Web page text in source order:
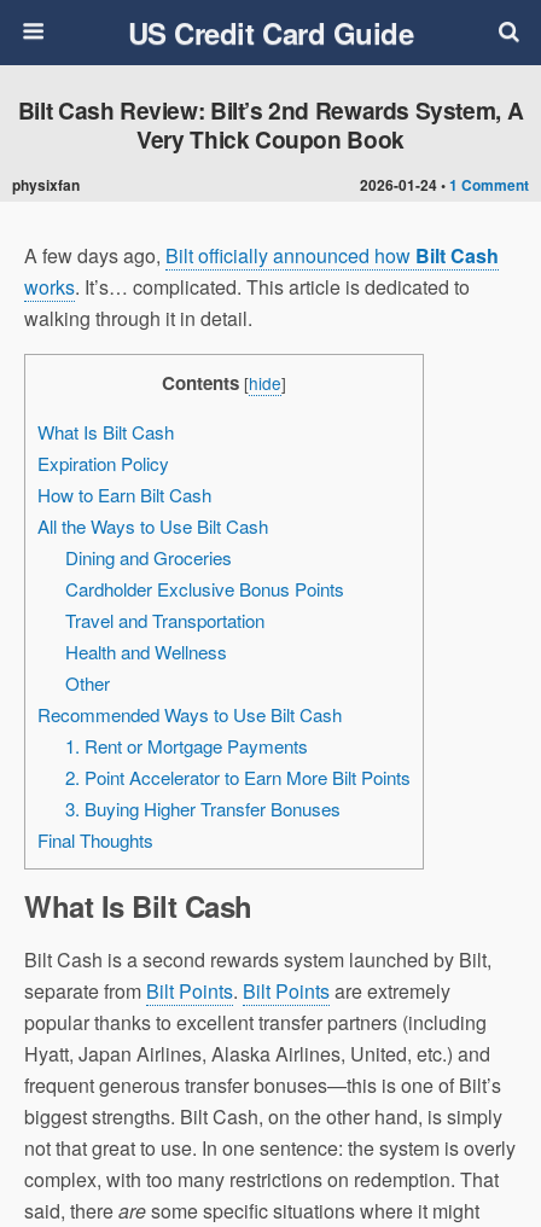
US Credit Card Guide
2026-01-24 •1 Comment
Bilt Cash Review: Bilt’s 2nd Rewards System, A
Very Thick Coupon Book
physixfan
A few days ago, Bilt officially announced how Bilt Cash
works. It’s… complicated. This article is dedicated to
walking through it in detail.
Contents [hide]
What Is Bilt Cash
Expiration Policy
How to Earn Bilt Cash
All the Ways to Use Bilt Cash
Dining and Groceries
Cardholder Exclusive Bonus Points
Travel and Transportation
Health and Wellness
Other
Recommended Ways to Use Bilt Cash
1. Rent or Mortgage Payments
2. Point Accelerator to Earn More Bilt Points
3. Buying Higher Transfer Bonuses
Final Thoughts
What Is Bilt Cash
Bilt Cash is a second rewards system launched by Bilt,
separate from Bilt Points. Bilt Pointsare extremely
popular thanks to excellent transfer partners (including
Hyatt, Japan Airlines, Alaska Airlines, United, etc.) and
frequent generous transfer bonuses—this is one of Bilt’s
biggest strengths. Bilt Cash, on the other hand, is simply
not that great to use. In one sentence: the system is overly
complex, with too many restrictions on redemption. That
said, therearesome specific situations where it might